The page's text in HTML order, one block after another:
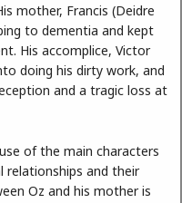
mother, Francis (Deidre
to dementia and kept
His accomplice, Victor
doing his dirty work, and
and a tragic loss at
of the main characters
and their
Oz and his mother is